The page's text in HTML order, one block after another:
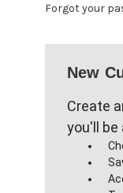
Forgot your
New
Create
you'll be